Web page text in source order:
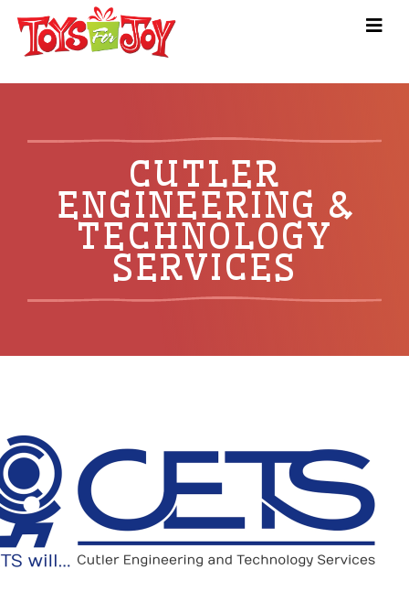
CUTLER
ENGINEERING &
TECHNOLOGY
SERVICES